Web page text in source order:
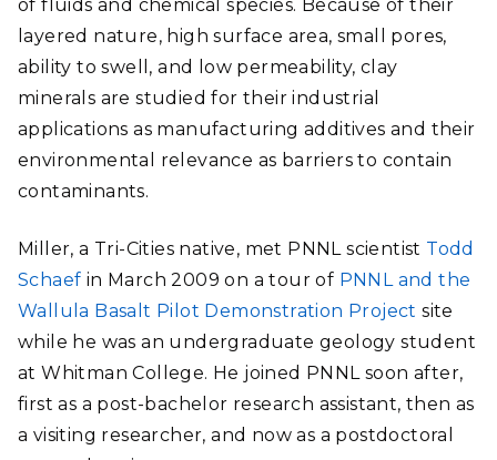
of fluids and chemical species. Because of their
layered nature, high surface area, small pores,
ability to swell, and low permeability, clay
minerals are studied for their industrial
applications as manufacturing additives and their
environmental relevance as barriers to contain
contaminants.
Miller, a Tri-Cities native, met PNNL scientist Todd
Schaef in March 2009 on a tour of PNNL and the
Wallula Basalt Pilot Demonstration Projectsite
while he was an undergraduate geology student
at Whitman College. He joined PNNL soon after,
first as a post-bachelor research assistant, then as
a visiting researcher, and now as a postdoctoral